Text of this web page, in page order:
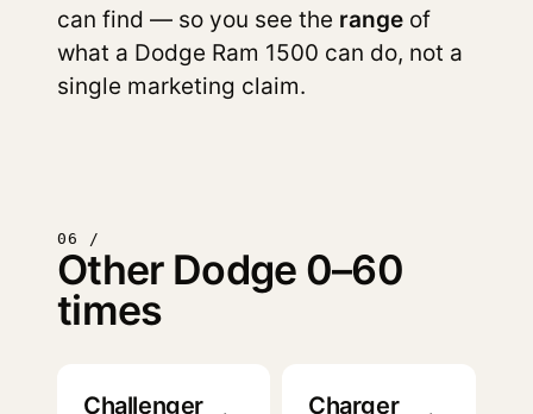
can find — so you see the range of
what a Dodge Ram 1500 can do, not a
single marketing claim.
06 /
Other Dodge 0–60
times
Challenger Charger